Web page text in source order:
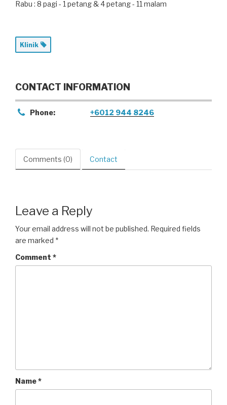
Rabu : 8 pagi - 1 petang & 4 petang - 11 malam
Klinik
CONTACT INFORMATION
Phone: +6012 944 8246
Comments (0) Contact
Leave a Reply
Your email address will not be published. Required fields
are marked *
Comment *
Name*